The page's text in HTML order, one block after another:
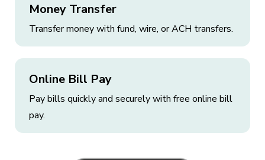
Money Transfer
Transfer money with fund, wire, or ACH transfers.
Online Bill Pay
Pay bills quickly and securely with free online bill
pay.